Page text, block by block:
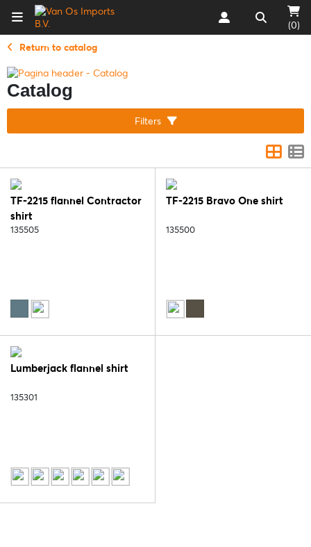
(0)
Return to catalog
Catalog
Filters
TF-2215 flannel Contractor
shirt
135505
TF-2215 Bravo One shirt
135500
Lumberjack flannel shirt
135301